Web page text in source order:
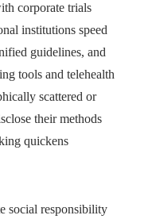
corporate trials
institutions speed
guidelines, and
tools and telehealth
scattered or
their methods
quickens
social responsibility